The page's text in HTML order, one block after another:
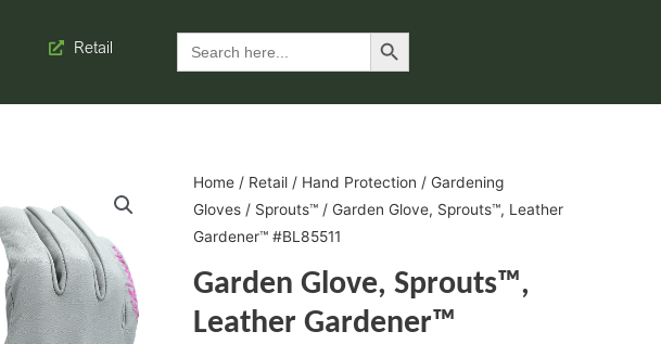
Retail Search
for:
Search Button
Home/ Retail/ Hand Protection / Gardening
Gloves/ Sprouts™/ Garden Glove, Sprouts™, Leather
Gardener™ #BL85511
Garden Glove, Sprouts™,
Leather Gardener™